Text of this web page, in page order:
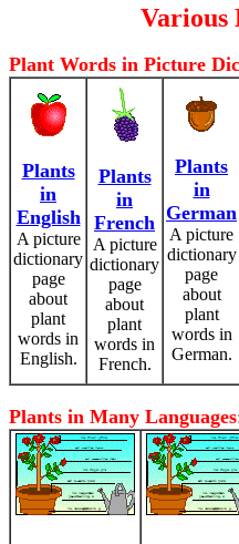
Various
Plant Words in Picture
Plants
in
English
A picture
dictionary
page
about
plant
words in
English.
Plants
in
French
A picture
dictionary
page
about
plant
words in
French.
Plants
in
German
A picture
dictionary
page
about
plant
words in
German.
Plants in Many Languages